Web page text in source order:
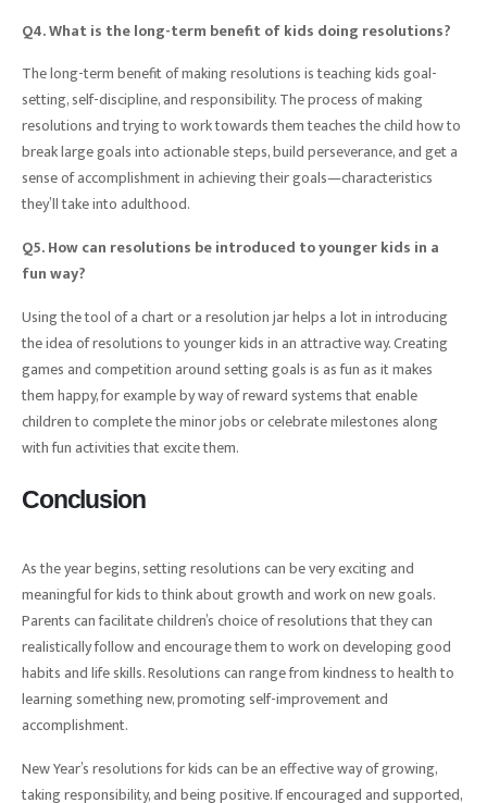
Q4. What is the long-term benefit of kids doing resolutions?
The long-term benefit of making resolutions is teaching kids goal-
setting, self-discipline, and responsibility. The process of making
resolutions and trying to work towards them teaches the child how to
break large goals into actionable steps, build perseverance, and get a
sense of accomplishment in achieving their goals—characteristics
they’ll take into adulthood.
Q5. How can resolutions be introduced to younger kids in a
fun way?
Using the tool of a chart or a resolution jar helps a lot in introducing
the idea of resolutions to younger kids in an attractive way. Creating
games and competition around setting goals is as fun as it makes
them happy, for example by way of reward systems that enable
children to complete the minor jobs or celebrate milestones along
with fun activities that excite them.
Conclusion
As the year begins, setting resolutions can be very exciting and
meaningful for kids to think about growth and work on new goals.
Parents can facilitate children’s choice of resolutions that they can
realistically follow and encourage them to work on developing good
habits and life skills. Resolutions can range from kindness to health to
learning something new, promoting self-improvement and
accomplishment.
New Year’s resolutions for kids can be an effective way of growing,
taking responsibility, and being positive. If encouraged and supported,